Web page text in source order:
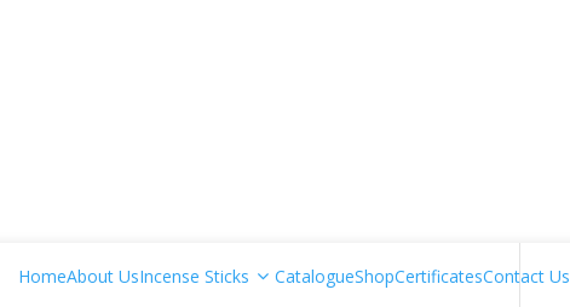
HomeAbout UsIncense Sticks CatalogueShopCertificatesContact Us